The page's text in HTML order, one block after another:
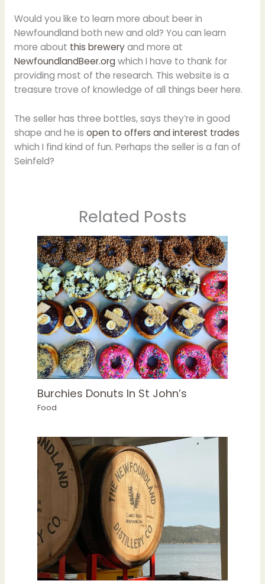
Would you like to learn more about beer in
Newfoundland both new and old? You can learn
more about this breweryand more at
NewfoundlandBeer.orgwhich I have to thank for
providing most of the research. This website is a
treasure trove of knowledge of all things beer here.
The seller has three bottles, says they’re in good
shape and he is open to offers and interest trades
which I find kind of fun. Perhaps the seller is a fan of
Seinfeld?
Related Posts
Burchies Donuts In St John’s
Food